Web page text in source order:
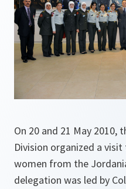
On 20 and 21 May 2010,
Division organized a
women from the
delegation was led by